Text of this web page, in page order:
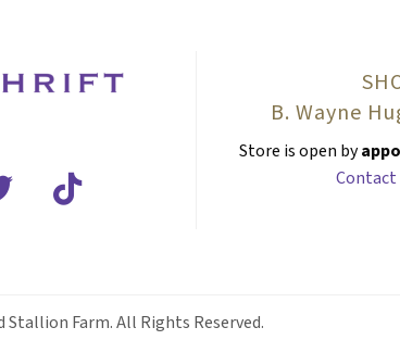
B. Wayne
Store is open by
Farm. All Rights Reserved.